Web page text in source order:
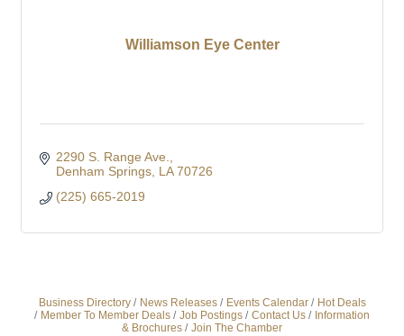
Williamson Eye Center
2290 S. Range Ave.
Denham Springs LA 70726
(225) 665-2019
Business Directory News Releases Events Calendar
Hot Deals
Member To Member Deals
Job Postings Contact Us
Information
& Brochures
Join The Chamber